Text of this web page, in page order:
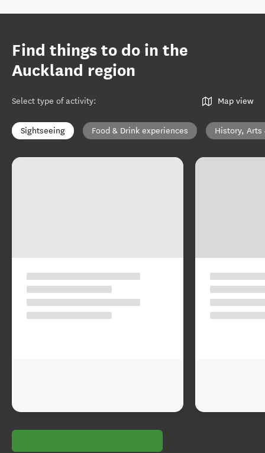
Find things to do in the
Auckland region
Select type of activity: Map view
Sightseeing Food & Drink experiences History, Arts